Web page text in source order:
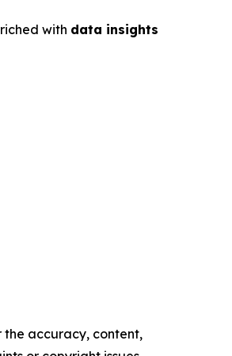
with data insights
the accuracy, content,